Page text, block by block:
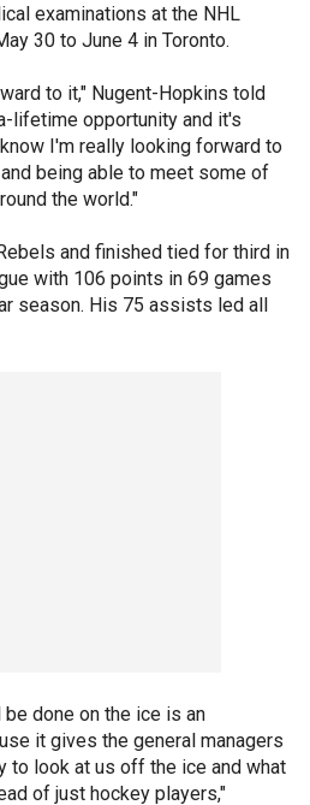
examinations at the NHL
30 to June 4 in Toronto.
to it," Nugent-Hopkins told
lifetime opportunity and it's
I'm really looking forward to
being able to meet some of
the world."
and finished tied for third in
with 106 points in 69 games
season. His 75 assists led all
done on the ice is an
it gives the general managers
to look at us off the ice and what
of just hockey players,"